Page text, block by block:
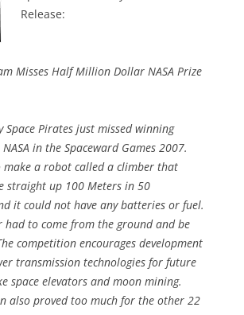
Release:
Misses Half Million Dollar NASA Prize
Space Pirates just missed winning
in the Spaceward Games 2007.
make a robot called a climber that
straight up 100 Meters in 50
it could not have any batteries or fuel.
had to come from the ground and be
competition encourages development
transmission technologies for future
space elevators and moon mining.
also proved too much for the other 22